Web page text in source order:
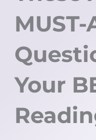
MUST-
Your